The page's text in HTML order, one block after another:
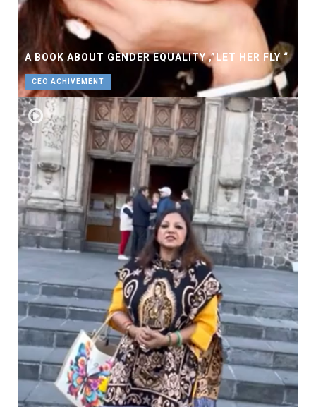
A BOOK ABOUT GENDER EQUALITY ,”LET HER FLY “
CEO ACHIVEMENT